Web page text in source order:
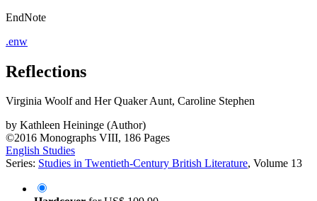
EndNote
.enw
Reflections
Virginia Woolf and Her Quaker Aunt, Caroline Stephen
by Kathleen Heininge (Author)
©2016 Monographs VIII, 186 Pages
English Studies
Series: Studies in Twentieth-Century British Literature, Volume 13